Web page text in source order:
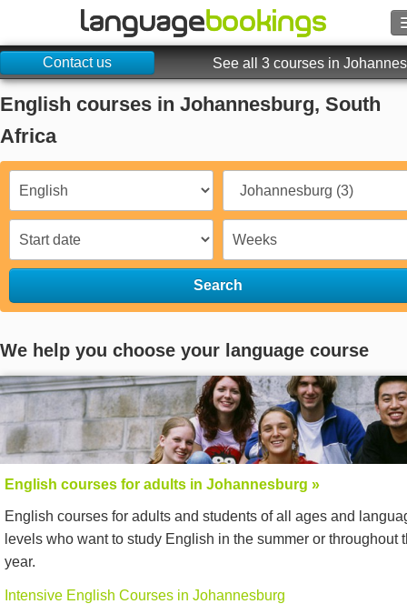
Search
Contact us
Sign in
Help
Language
Contact us See all 3 courses in
English courses in Johannesburg, South
Africa
Search
We help you choose your language course
English courses for adults in Johannesburg »
English courses for adults and students of all ages and
levels who want to study English in the summer or throughout
year.
Intensive English Courses in Johannesburg